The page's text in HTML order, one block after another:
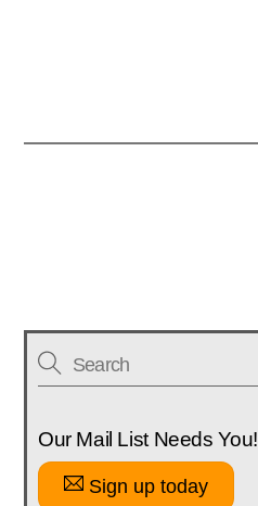
Our Mail List Needs You!
Sign up today